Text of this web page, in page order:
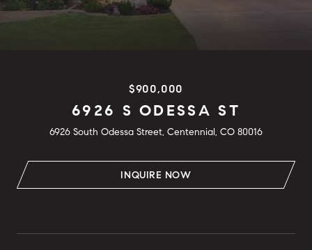
$900,000
6926 S ODESSA ST
6926 South Odessa Street, Centennial, CO 80016
INQUIRE NOW